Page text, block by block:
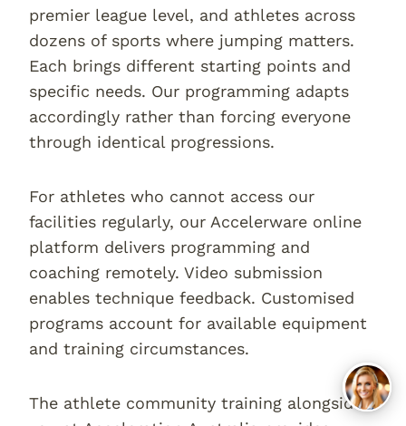
premier league level, and athletes across
dozens of sports where jumping matters.
Each brings different starting points and
specific needs. Our programming adapts
accordingly rather than forcing everyone
through identical progressions.
For athletes who cannot access our
facilities regularly, our Accelerware online
platform delivers programming and
coaching remotely. Video submission
enables technique feedback. Customised
programs account for available equipment
and training circumstances.
The athlete community training alongside